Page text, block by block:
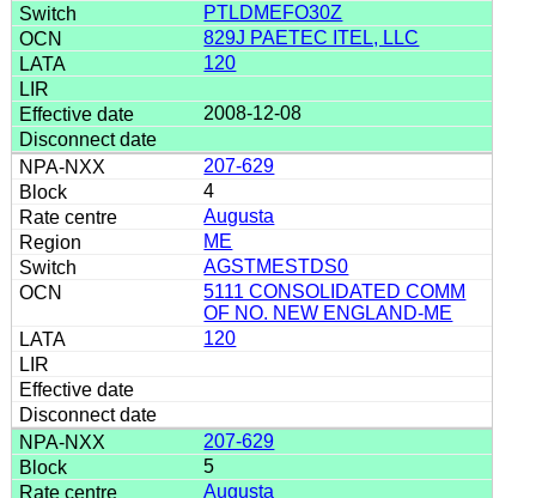
PTLDMEFO30Z
829J PAETEC ITEL, LLC
120
2008-12-08
207-629
4
Augusta
ME
AGSTMESTDS0
5111 CONSOLIDATED COMM
OF NO. NEW ENGLAND-ME
120
207-629
5
Augusta